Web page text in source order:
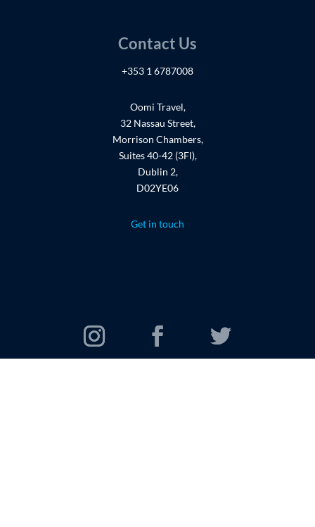
Contact Us
+353 1 6787008
Oomi Travel,
32 Nassau Street,
Morrison Chambers,
Suites 40-42 (3Fl),
Dublin 2,
D02YE06
Get in touch